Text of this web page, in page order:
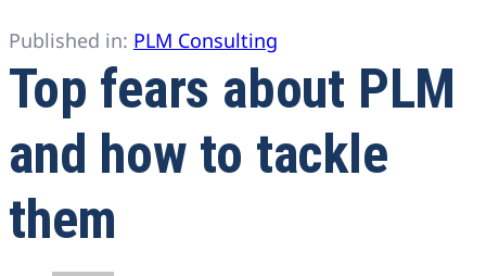
Published in: PLM Consulting
Top fears about PLM
and how to tackle
them